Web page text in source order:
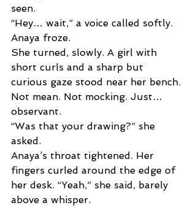
seen.
“Hey… wait,” a voice called softly.
Anaya froze.
She turned, slowly. A girl with
short curls and a sharp but
curious gaze stood near her bench.
Not mean. Not mocking. Just…
observant.
“Was that your drawing?” she
asked.
Anaya’s throat tightened. Her
fingers curled around the edge of
her desk. “Yeah,” she said, barely
above a whisper.